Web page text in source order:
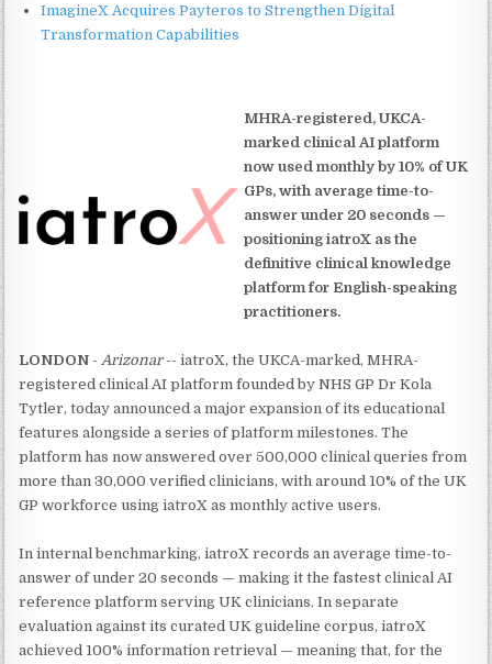
ImagineX Acquires Payteros to Strengthen Digital
Transformation Capabilities
MHRA-registered, UKCA-
marked clinical AI platform
now used monthly by 10% of UK
GPs, with average time-to-
answer under 20 seconds —
positioning iatroX as the
definitive clinical knowledge
platform for English-speaking
practitioners.
LONDON -Arizonar-- iatroX, the UKCA-marked, MHRA-
registered clinical AI platform founded by NHS GP Dr Kola
Tytler, today announced a major expansion of its educational
features alongside a series of platform milestones. The
platform has now answered over 500,000 clinical queries from
more than 30,000 verified clinicians, with around 10% of the UK
GP workforce using iatroX as monthly active users.
In internal benchmarking, iatroX records an average time-to-
answer of under 20 seconds — making it the fastest clinical AI
reference platform serving UK clinicians. In separate
evaluation against its curated UK guideline corpus, iatroX
achieved 100% information retrieval — meaning that, for the